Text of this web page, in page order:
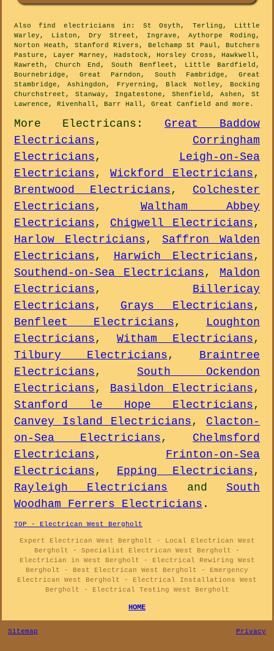
Alsofind electricians in: St Osyth, Terling, Little
Warley, Liston, Dry Street, Ingrave, Aythorpe Roding,
Norton Heath, Stanford Rivers, Belchamp St Paul, Butchers
Pasture, Layer Marney, Hadstock, Horsley Cross, Hawkwell,
Rawreth, Church End, South Benfleet, Little Bardfield,
Bournebridge, Great Parndon, South Fambridge, Great
Stambridge, Ashingdon, Fryerning, Black Notley, Bocking
Churchstreet, Stanway, Ingatestone, Shenfield, Ashen, St
Lawrence, Rivenhall, Barr Hall, Great Canfield and more .
More Electricans : Great Baddow
Electricians, Corringham
Electricians, Leigh-on-Sea
Electricians, Wickford Electricians,
Brentwood Electricians, Colchester
Electricians, Waltham Abbey
Electricians, Chigwell Electricians,
Harlow Electricians,Saffron Walden
Electricians, Harwich Electricians,
Southend-on-Sea Electricians, Maldon
Electricians, Billericay
Electricians, Grays Electricians,
Benfleet Electricians, Loughton
Electricians, Witham Electricians,
Tilbury Electricians, Braintree
Electricians, South Ockendon
Electricians, Basildon Electricians,
Stanford le Hope Electricians,
Canvey Island Electricians, Clacton-
on-Sea Electricians, Chelmsford
Electricians, Frinton-on-Sea
Electricians, Epping Electricians,
Rayleigh Electricians andSouth
Woodham Ferrers Electricians .
TOP - Electrican West Bergholt
Expert Electrican West Bergholt - Local Electrican West
Bergholt - Specialist Electrican West Bergholt -
Electrician in West Bergholt - Electrical Rewiring West
Bergholt - Best Electrican West Bergholt - Emergency
Electrican West Bergholt - Electrical Installations West
Bergholt - Electrical Testing West Bergholt
HOME
Sitemap Privacy